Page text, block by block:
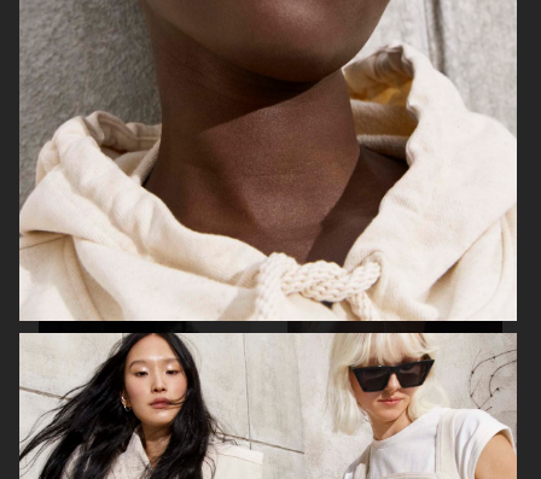
H&M STUDIO ESSENTIALS S/S 2026